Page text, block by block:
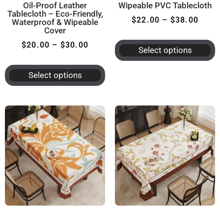
Oil-Proof Leather
Tablecloth – Eco-Friendly,
Waterproof & Wipeable
Cover
$20.00 – $30.00
Select options
Wipeable PVC Tablecloth
$22.00 – $38.00
Select options